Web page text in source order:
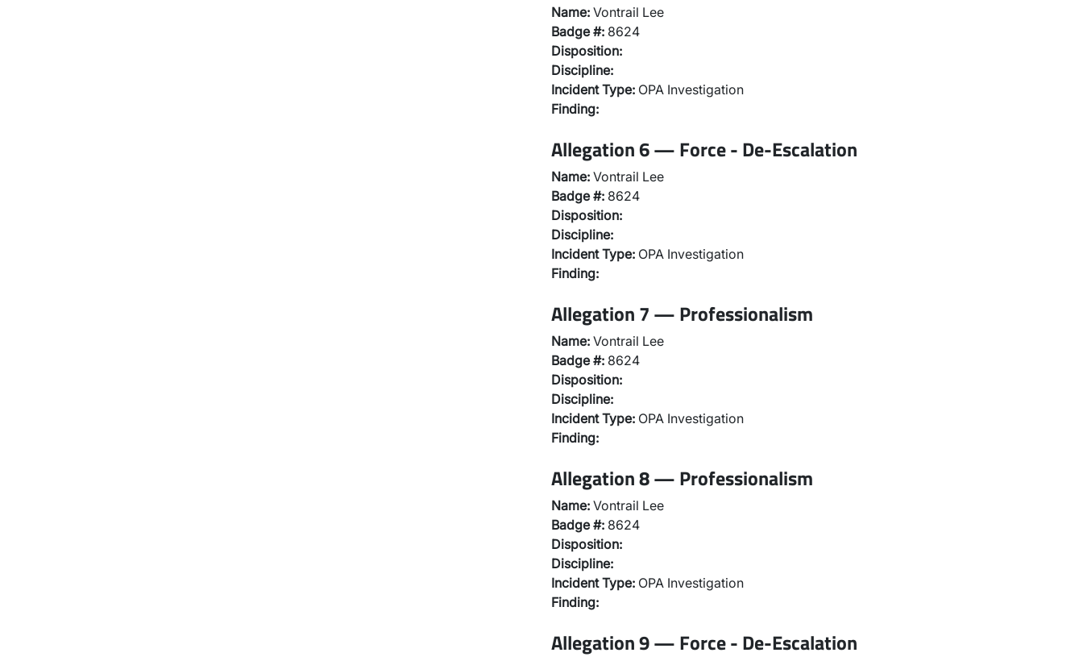
Name: Vontrail Lee
Badge #: 8624
Disposition:
Discipline:
Incident Type: OPA Investigation
Finding:
Allegation 6 — Force - De-Escalation
Name: Vontrail Lee
Badge #: 8624
Disposition:
Discipline:
Incident Type: OPA Investigation
Finding:
Allegation 7 — Professionalism
Name: Vontrail Lee
Badge #: 8624
Disposition:
Discipline:
Incident Type: OPA Investigation
Finding:
Allegation 8 — Professionalism
Name: Vontrail Lee
Badge #: 8624
Disposition:
Discipline:
Incident Type: OPA Investigation
Finding:
Allegation 9 — Force - De-Escalation